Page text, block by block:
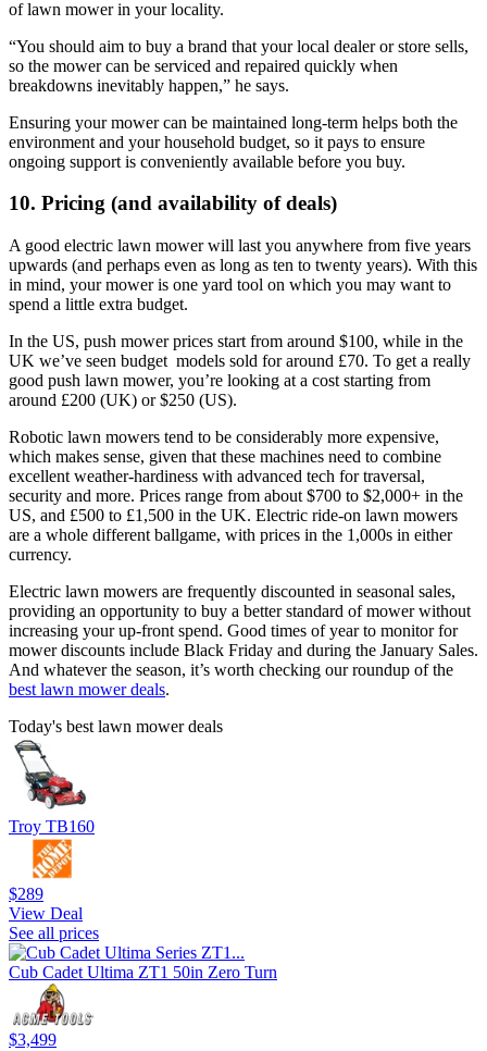
of lawn mower in your locality.
“You should aim to buy a brand that your local dealer or store sells,
so the mower can be serviced and repaired quickly when
breakdowns inevitably happen,” he says.
Ensuring your mower can be maintained long-term helps both the
environment and your household budget, so it pays to ensure
ongoing support is conveniently available before you buy.
10. Pricing (and availability of deals)
A good electric lawn mower will last you anywhere from five years
upwards (and perhaps even as long as ten to twenty years). With this
in mind, your mower is one yard tool on which you may want to
spend a little extra budget.
In the US, push mower prices start from around $100, while in the
UK we’ve seen budget models sold for around £70. To get a really
good push lawn mower, you’re looking at a cost starting from
around £200 (UK) or $250 (US).
Robotic lawn mowers tend to be considerably more expensive,
which makes sense, given that these machines need to combine
excellent weather-hardiness with advanced tech for traversal,
security and more. Prices range from about $700 to $2,000+ in the
US, and £500 to £1,500 in the UK. Electric ride-on lawn mowers
are a whole different ballgame, with prices in the 1,000s in either
currency.
Electric lawn mowers are frequently discounted in seasonal sales,
providing an opportunity to buy a better standard of mower without
increasing your up-front spend. Good times of year to monitor for
mower discounts include Black Friday and during the January Sales.
And whatever the season, it’s worth checking our roundup of the
best lawn mower deals.
Today's best lawn mower deals
Troy TB160
$289
View Deal
See all prices
Cub Cadet Ultima ZT1 50in Zero Turn
$3,499